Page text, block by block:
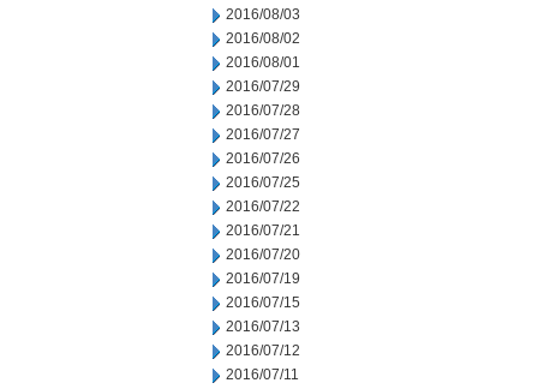
2016/08/03
2016/08/02
2016/08/01
2016/07/29
2016/07/28
2016/07/27
2016/07/26
2016/07/25
2016/07/22
2016/07/21
2016/07/20
2016/07/19
2016/07/15
2016/07/13
2016/07/12
2016/07/11